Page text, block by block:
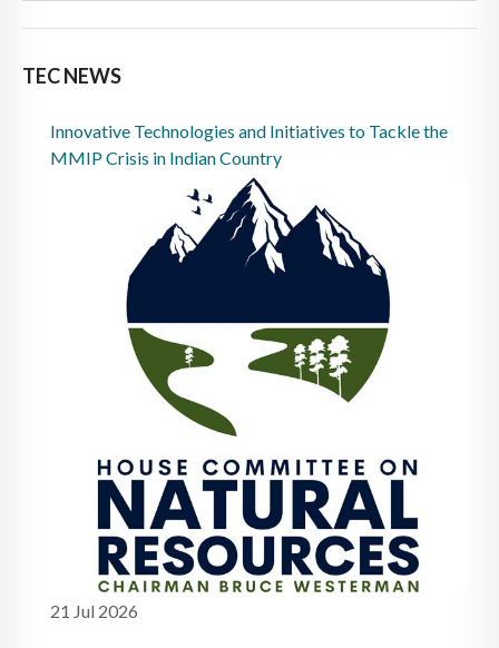
TEC NEWS
Innovative Technologies and Initiatives to Tackle the
MMIP Crisis in Indian Country
21 Jul 2026